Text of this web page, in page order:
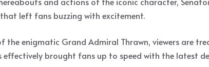
left fans buzzing with excitement.
the enigmatic Grand Admiral Thrawn, viewers are
effectively brought fans up to speed with the latest